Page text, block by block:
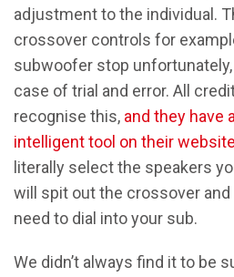
adjustment to the individual.
crossover controls for
subwoofer stop
case of trial and error. All
recognise this, and they have
intelligent tool on their website
literally select the speakers
will spit out the crossover
need to dial into your sub.
We didn’t always find it to be